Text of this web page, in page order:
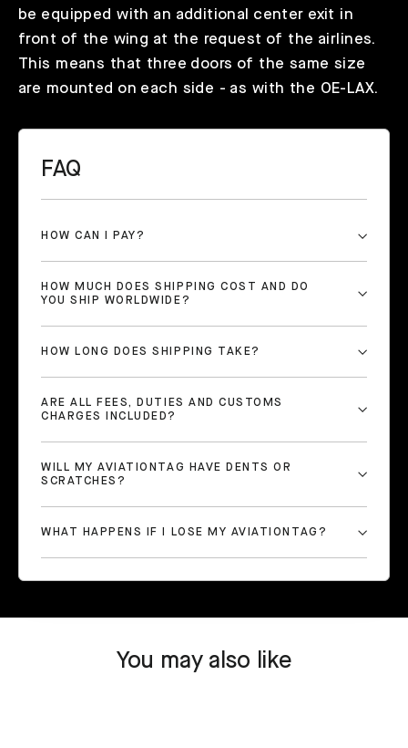
be equipped with an additional center exit in
front of the wing at the request of the airlines.
This means that three doors of the same size
are mounted on each side - as with the OE-LAX.
FAQ
HOW CAN I PAY?
HOW MUCH DOES SHIPPING COST AND DO
YOU SHIP WORLDWIDE?
HOW LONG DOES SHIPPING TAKE?
ARE ALL FEES, DUTIES AND CUSTOMS
CHARGES INCLUDED?
WILL MY AVIATIONTAG HAVE DENTS OR
SCRATCHES?
WHAT HAPPENS IF I LOSE MY AVIATIONTAG?
You may also like